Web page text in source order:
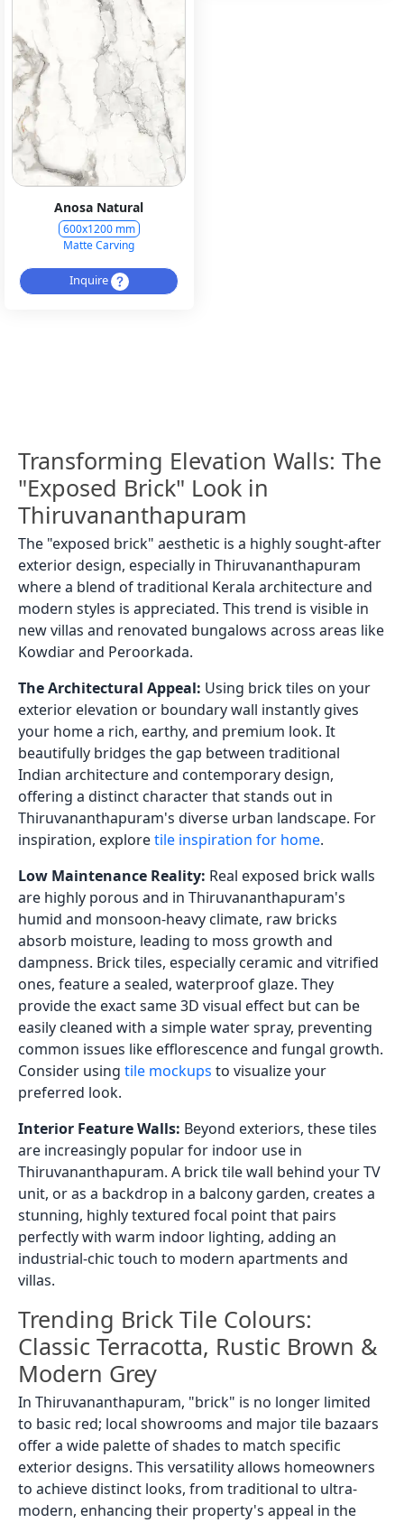
Anosa Natural
600x1200 mm
Matte Carving
Inquire
Transforming Elevation Walls: The
"Exposed Brick" Look in
Thiruvananthapuram
The "exposed brick" aesthetic is a highly sought-after
exterior design, especially in Thiruvananthapuram
where a blend of traditional Kerala architecture and
modern styles is appreciated. This trend is visible in
new villas and renovated bungalows across areas like
Kowdiar and Peroorkada.
The Architectural Appeal: Using brick tiles on your
exterior elevation or boundary wall instantly gives
your home a rich, earthy, and premium look. It
beautifully bridges the gap between traditional
Indian architecture and contemporary design,
offering a distinct character that stands out in
Thiruvananthapuram's diverse urban landscape. For
inspiration, exploretile inspiration for home.
Low Maintenance Reality: Real exposed brick walls
are highly porous and in Thiruvananthapuram's
humid and monsoon-heavy climate, raw bricks
absorb moisture, leading to moss growth and
dampness. Brick tiles, especially ceramic and vitrified
ones, feature a sealed, waterproof glaze. They
provide the exact same 3D visual effect but can be
easily cleaned with a simple water spray, preventing
common issues like efflorescence and fungal growth.
Consider using tile mockups to visualize your
preferred look.
Interior Feature Walls: Beyond exteriors, these tiles
are increasingly popular for indoor use in
Thiruvananthapuram. A brick tile wall behind your TV
unit, or as a backdrop in a balcony garden, creates a
stunning, highly textured focal point that pairs
perfectly with warm indoor lighting, adding an
industrial-chic touch to modern apartments and
villas.
Trending Brick Tile Colours:
Classic Terracotta, Rustic Brown &
Modern Grey
In Thiruvananthapuram, "brick" is no longer limited
to basic red; local showrooms and major tile bazaars
offer a wide palette of shades to match specific
exterior designs. This versatility allows homeowners
to achieve distinct looks, from traditional to ultra-
modern, enhancing their property's appeal in the